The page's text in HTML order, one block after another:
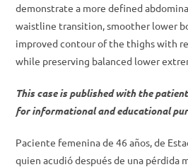
demonstrate a more defined
waistline transition, smoother lower
improved contour of the thighs with
while preserving balanced lower
This case is published with the
for informational and educational
Paciente femenina de 46 años, de
quien acudió después de una pérdida